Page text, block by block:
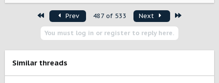
n
s
First Prev 487 of 533 Next
You must log in or register to reply here.
Similar threads